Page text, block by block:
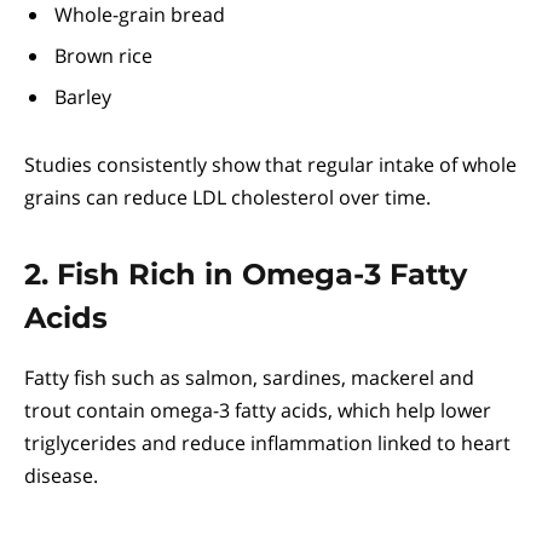
Whole-grain bread
Brown rice
Barley
Studies consistently show that regular intake of whole
grains can reduce LDL cholesterol over time.
2. Fish Rich in Omega-3 Fatty
Acids
Fatty fish such as salmon, sardines, mackerel and
trout contain omega-3 fatty acids, which help lower
triglycerides and reduce inflammation linked to heart
disease.